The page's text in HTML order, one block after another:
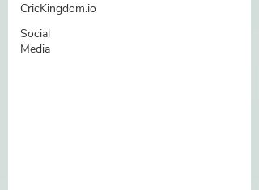
CricKingdom.io
Social
Media